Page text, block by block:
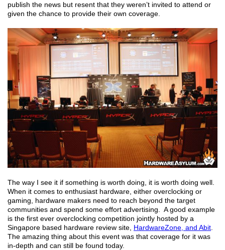
publish the news but resent that they weren’t invited to attend or
given the chance to provide their own coverage.
The way I see it if something is worth doing, it is worth doing well.
When it comes to enthusiast hardware, either overclocking or
gaming, hardware makers need to reach beyond the target
communities and spend some effort advertising. A good example
is the first ever overclocking competition jointly hosted by a
Singapore based hardware review site, HardwareZone, and Abit
The amazing thing about this event was that coverage for it was
in-depth and can still be found today.